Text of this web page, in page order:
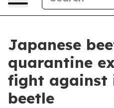
Japanese
quarantine
fight against
beetle